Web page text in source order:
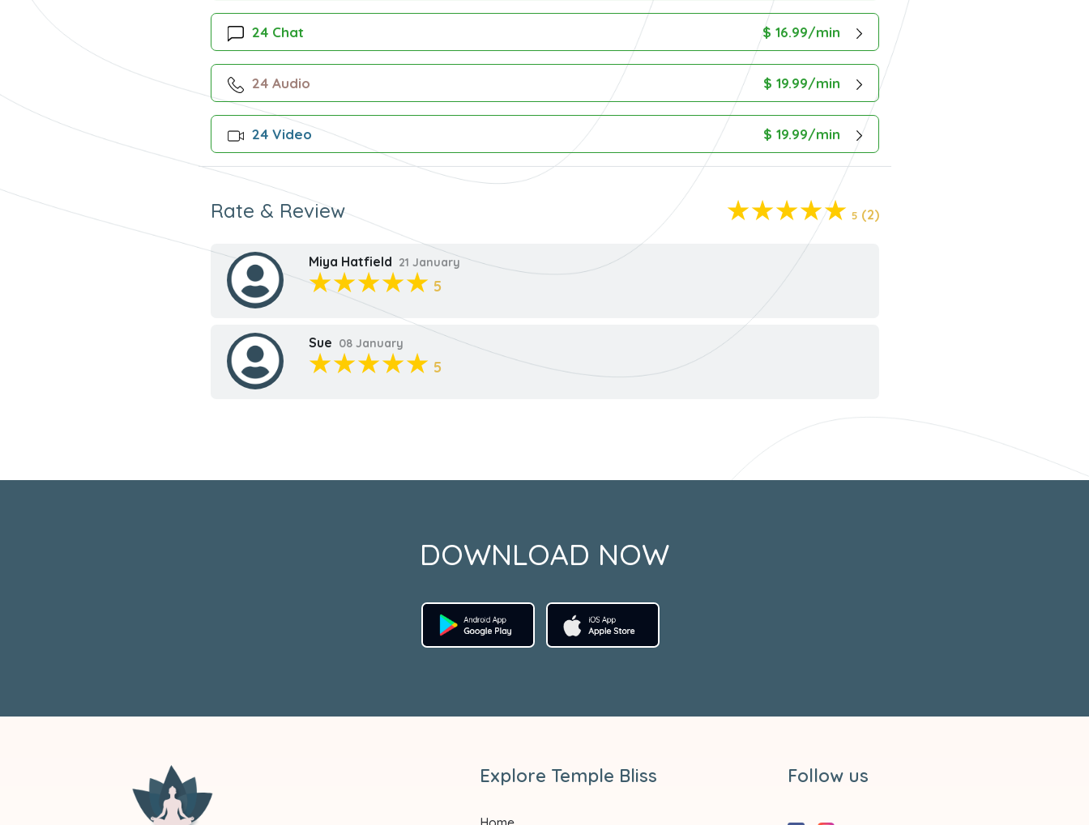
24 Chat $ 16.99/min
24 Audio $ 19.99/min
24 Video $ 19.99/min
Rate & Review 5 (2)
Miya Hatfield 21 January
5
Sue 08 January
5
DOWNLOAD NOW
Explore Temple Bliss Follow us